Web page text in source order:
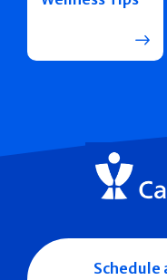
Schedule